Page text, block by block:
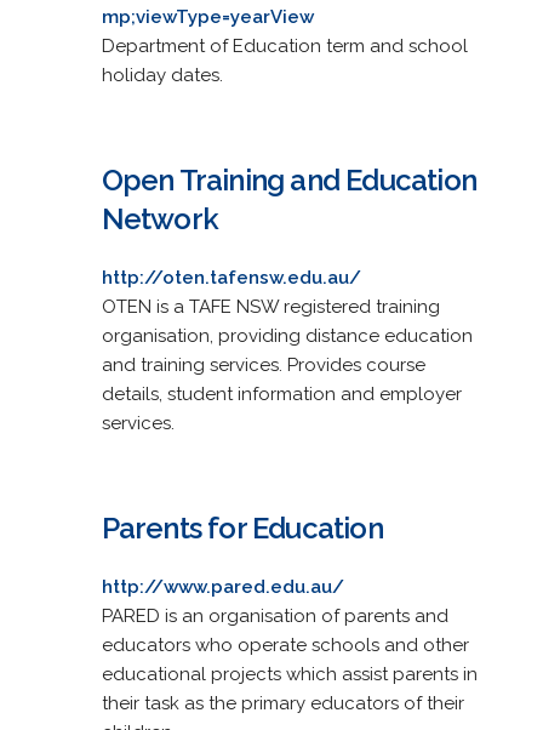
mp;viewType=yearView
Department of Education term and school
holiday dates.
Open Training and Education
Network
http://oten.tafensw.edu.au/
OTEN is a TAFE NSW registered training
organisation, providing distance education
and training services. Provides course
details, student information and employer
services.
Parents for Education
http://www.pared.edu.au/
PARED is an organisation of parents and
educators who operate schools and other
educational projects which assist parents in
their task as the primary educators of their